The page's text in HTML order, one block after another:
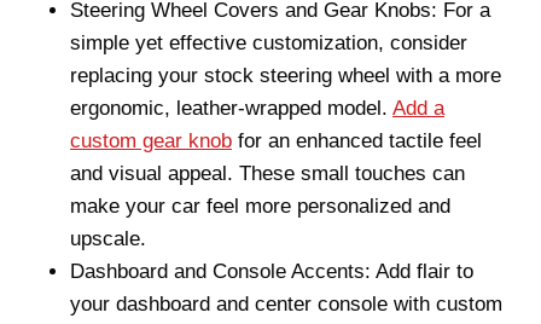
Steering Wheel Covers and Gear Knobs: For a
simple yet effective customization, consider
replacing your stock steering wheel with a more
ergonomic, leather-wrapped model. Add a
custom gear knob for an enhanced tactile feel
and visual appeal. These small touches can
make your car feel more personalized and
upscale.
Dashboard and Console Accents: Add flair to
your dashboard and center console with custom